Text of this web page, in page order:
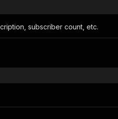
subscriber count, etc.